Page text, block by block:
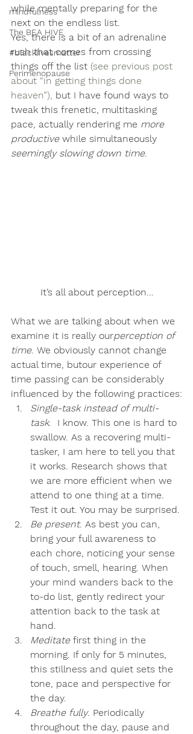
mindfulness
The BEA HIVE
#blacklivesmatter
Perimenopause
while mentally preparing for the
next on the endless list.
Yes, there is a bit of an adrenaline
rush that comes from crossing
things off the list (see previous post
about “in getting things done
heaven”), but I have found ways to
tweak this frenetic, multitasking
pace, actually rendering me more
productive while simultaneously
seemingly slowing down time.
It’s all about perception…
What we are talking about when we
examine it is really ourperception of
time. We obviously cannot change
actual time, butour experience of
time passing can be considerably
influenced by the following practices:
Single-task instead of multi-
task.  I know. This one is hard to
swallow. As a recovering multi-
tasker, I am here to tell you that
it works. Research shows that
we are more efficient when we
attend to one thing at a time.
Test it out. You may be surprised.
Be present. As best you can,
bring your full awareness to
each chore, noticing your sense
of touch, smell, hearing. When
your mind wanders back to the
to-do list, gently redirect your
attention back to the task at
hand.
Meditate first thing in the
morning. If only for 5 minutes,
this stillness and quiet sets the
tone, pace and perspective for
the day.
Breathe fully. Periodically
throughout the day, pause and